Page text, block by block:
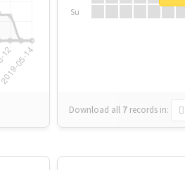
Su
Download all 7 records in: